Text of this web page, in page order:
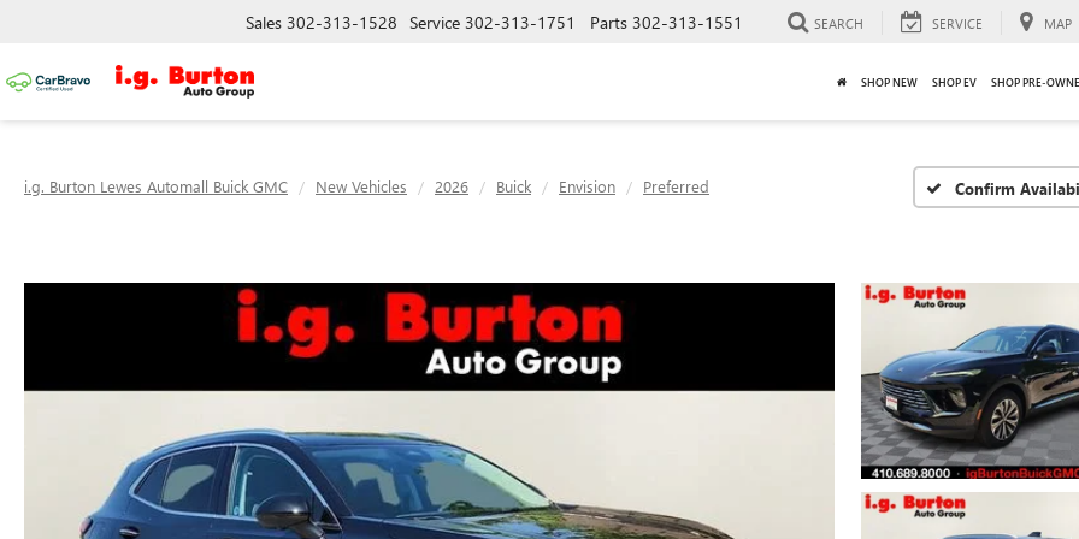
Sales 302-313-1528 Service 302-313-1751 Parts 302-313-1551 SEARCH SERVICE MAP
SHOP NEW SHOP EV SHOP PRE-
i.g. Burton Lewes Automall Buick GMC New Vehicles 2026 Buick Envision Preferred Confirm